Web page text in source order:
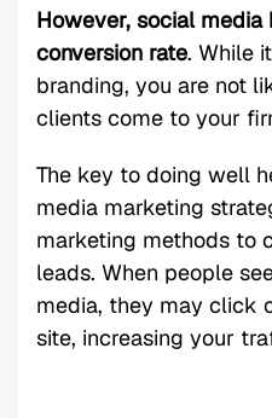
However, social
conversion rate. While
branding, you are not
clients come to your
The key to doing well
media marketing
marketing methods to
leads. When people
media, they may click
site, increasing your